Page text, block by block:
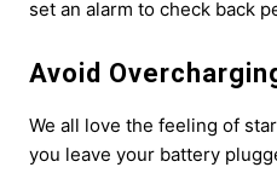
set an alarm to check back
Avoid
We all love the feeling of
you leave your battery